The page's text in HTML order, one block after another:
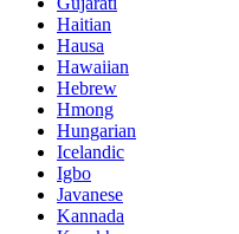
Haitian
Hausa
Hawaiian
Hebrew
Hmong
Hungarian
Icelandic
Igbo
Javanese
Kannada